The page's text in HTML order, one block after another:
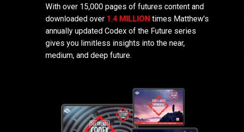
With over 15,000 pages of futures content and
downloaded over 1.4 MILLION times Matthew’s
annually updated Codex of the Future series
gives you limitless insights into the near,
medium, and deep future.